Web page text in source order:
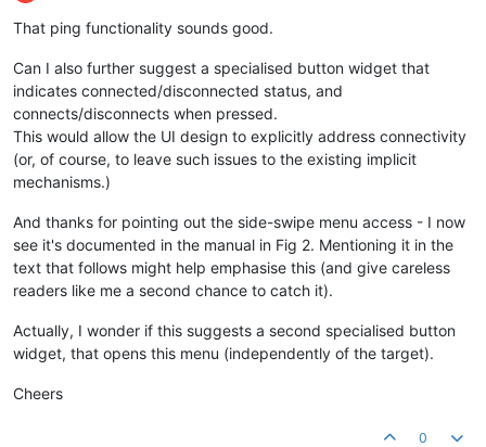
That ping functionality sounds good.
Can I also further suggest a specialised button widget that
indicates connected/disconnected status, and
connects/disconnects when pressed.
This would allow the UI design to explicitly address connectivity
(or, of course, to leave such issues to the existing implicit
mechanisms.)
And thanks for pointing out the side-swipe menu access - I now
see it's documented in the manual in Fig 2. Mentioning it in the
text that follows might help emphasise this (and give careless
readers like me a second chance to catch it).
Actually, I wonder if this suggests a second specialised button
widget, that opens this menu (independently of the target).
Cheers
0